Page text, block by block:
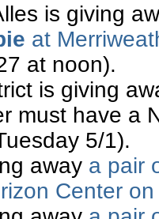
is giving
at
at noon).
is giving
must have a
5/1).
away a pair
Center